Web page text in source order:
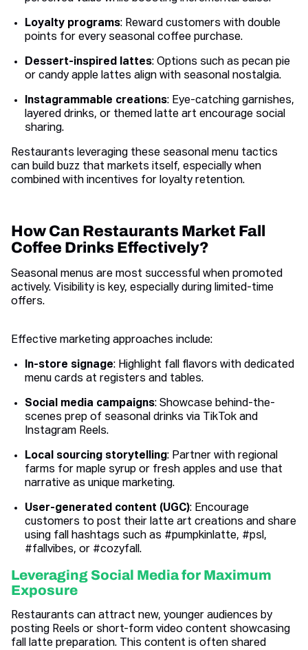
Loyalty programs: Reward customers with double
points for every seasonal coffee purchase.
Dessert-inspired lattes: Options such as pecan pie
or candy apple lattes align with seasonal nostalgia.
Instagrammable creations: Eye-catching garnishes,
layered drinks, or themed latte art encourage social
sharing.
Restaurants leveraging these seasonal menu tactics
can build buzz that markets itself, especially when
combined with incentives for loyalty retention.
How Can Restaurants Market Fall
Coffee Drinks Effectively?
Seasonal menus are most successful when promoted
actively. Visibility is key, especially during limited-time
offers.
Effective marketing approaches include:
In-store signage: Highlight fall flavors with dedicated
menu cards at registers and tables.
Social media campaigns: Showcase behind-the-
scenes prep of seasonal drinks via TikTok and
Instagram Reels.
Local sourcing storytelling: Partner with regional
farms for maple syrup or fresh apples and use that
narrative as unique marketing.
User-generated content (UGC): Encourage
customers to post their latte art creations and share
using fall hashtags such as #pumpkinlatte, #psl,
#fallvibes, or #cozyfall.
Leveraging Social Media for Maximum
Exposure
Restaurants can attract new, younger audiences by
posting Reels or short-form video content showcasing
fall latte preparation. This content is often shared